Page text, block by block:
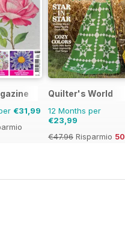
€31,99
Quilter's World
12 Months per
€23,99
€47.96 Risparmio